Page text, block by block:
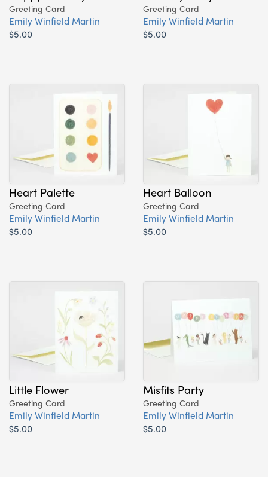
Greeting Card
Emily Winfield Martin
$5.00
Greeting Card
Emily Winfield Martin
$5.00
Heart Palette
Greeting Card
Emily Winfield Martin
$5.00
Heart Balloon
Greeting Card
Emily Winfield Martin
$5.00
Little Flower
Greeting Card
Emily Winfield Martin
$5.00
Misfits Party
Greeting Card
Emily Winfield Martin
$5.00